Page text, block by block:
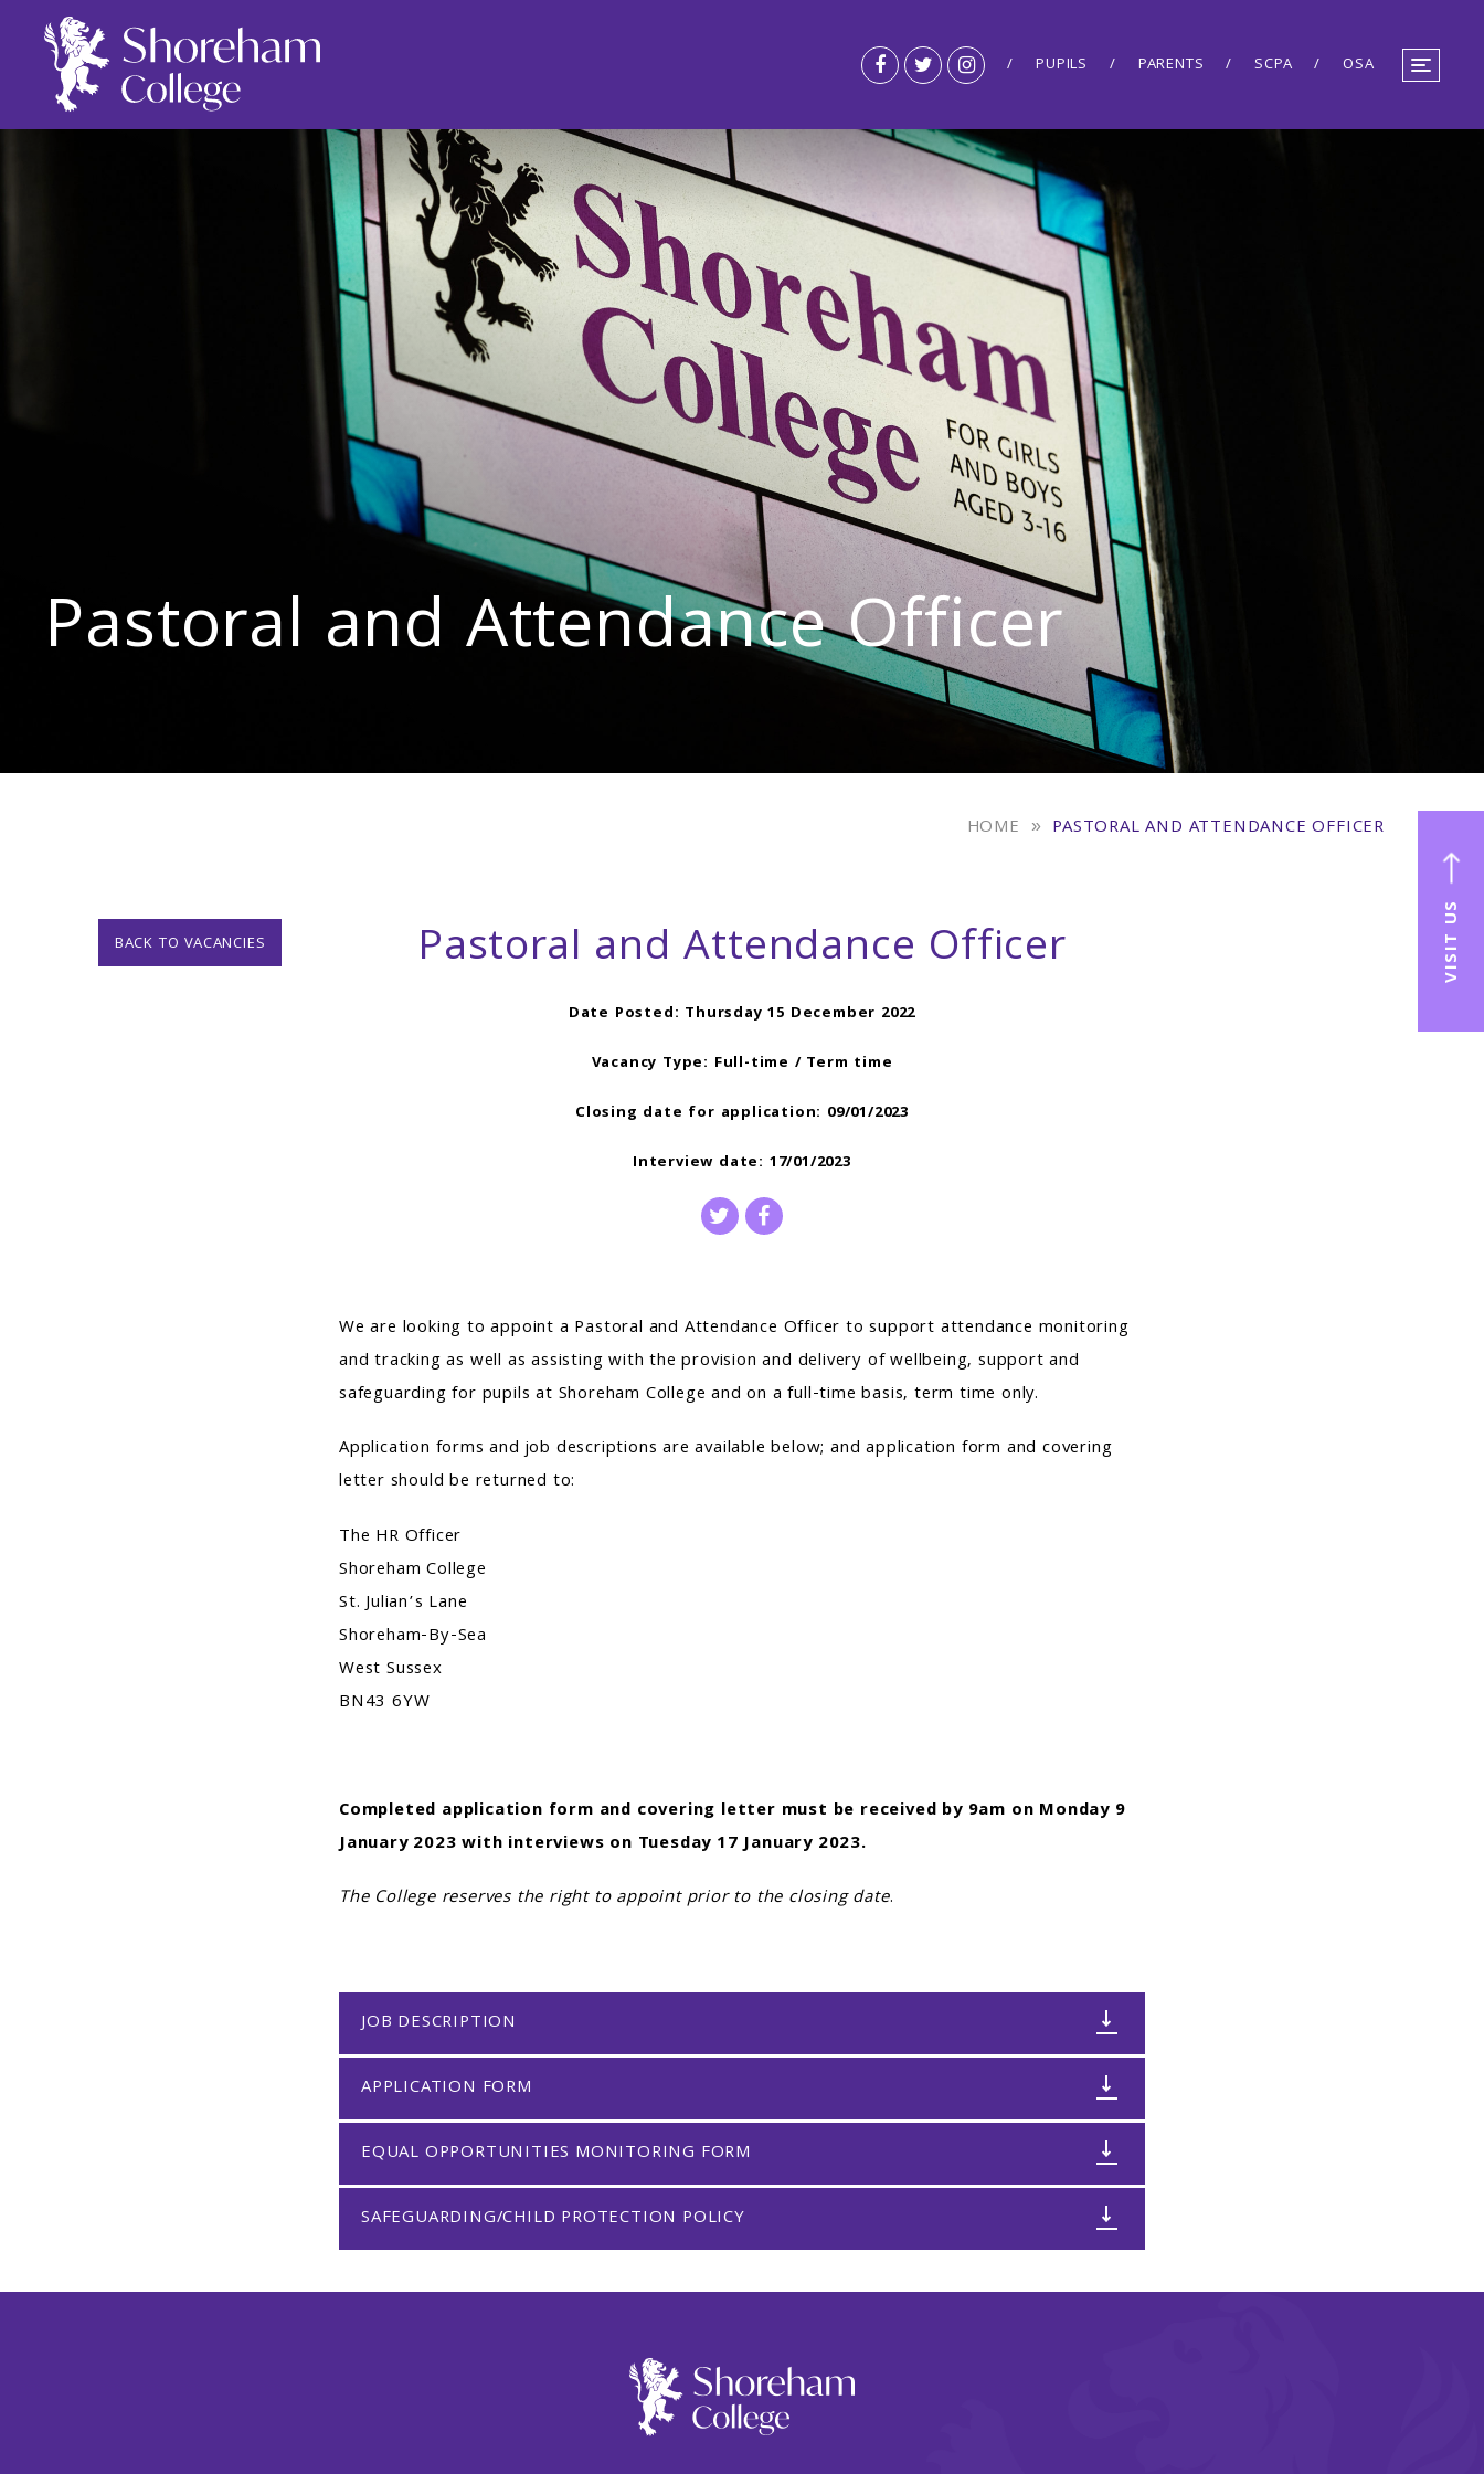
VISIT US
PUPILS PARENTS SCPA OSA
Pastoral and Attendance Officer
HOME » PASTORAL AND ATTENDANCE OFFICER
BACK TO VACANCIES Pastoral and Attendance Officer
Date Posted: Thursday 15 December 2022
Vacancy Type: Full-time / Term time
Closing date for application: 09/01/2023
Interview date: 17/01/2023
We are looking to appoint a Pastoral and Attendance Officer to support attendance monitoring
and tracking as well as assisting with the provision and delivery of wellbeing, support and
safeguarding for pupils at Shoreham College and on a full-time basis, term time only.
Application forms and job descriptions are available below; and application form and covering
letter should be returned to:
The HR Officer
Shoreham College
St. Julian’s Lane
Shoreham-By-Sea
West Sussex
BN43 6YW
Completed application form and covering letter must be received by 9am on Monday 9
January 2023with interviews on Tuesday 17 January 2023.
The College reserves the right to appoint prior to the closing date.
JOB DESCRIPTION
APPLICATION FORM
EQUAL OPPORTUNITIES MONITORING FORM
SAFEGUARDING/CHILD PROTECTION POLICY